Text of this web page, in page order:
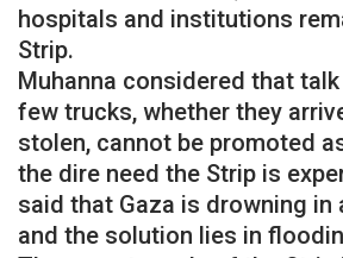
hospitals and institutions
Strip.
Muhanna considered that
few trucks, whether they
stolen, cannot be promoted
the dire need the Strip is
said that Gaza is drowning in
and the solution lies in